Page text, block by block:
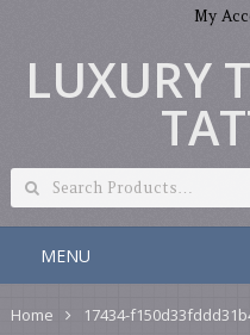
My
LUXURY
MENU
Home 17434-